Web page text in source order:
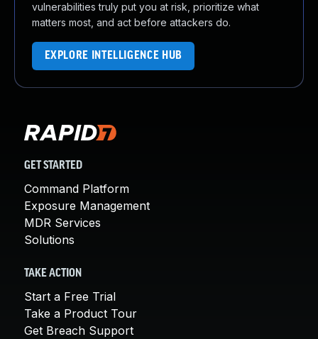
vulnerabilities truly put you at risk, prioritize what
matters most, and act before attackers do.
EXPLORE INTELLIGENCE HUB
GET STARTED
Command Platform
Exposure Management
MDR Services
Solutions
TAKE ACTION
Start a Free Trial
Take a Product Tour
Get Breach Support